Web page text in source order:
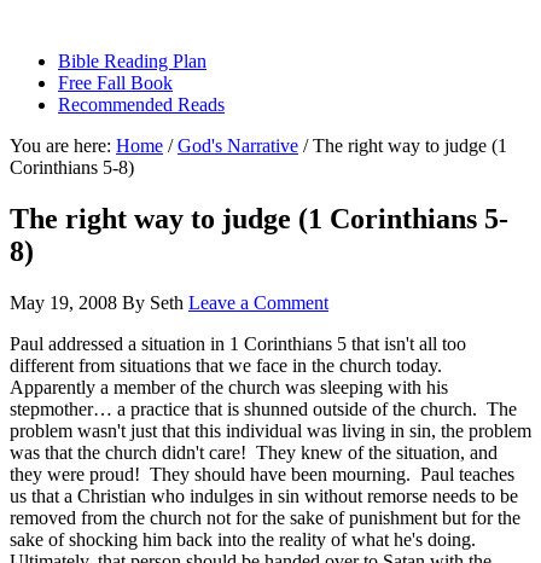
Bible Reading Plan
Free Fall Book
Recommended Reads
You are here: Home / God's Narrative /The right way to judge (1
Corinthians 5-8)
The right way to judge (1 Corinthians 5-
8)
May 19, 2008 By Seth Leave a Comment
Paul addressed a situation in 1 Corinthians 5 that isn't all too
different from situations that we face in the church today.
Apparently a member of the church was sleeping with his
stepmother… a practice that is shunned outside of the church. The
problem wasn't just that this individual was living in sin, the problem
was that the church didn't care! They knew of the situation, and
they were proud! They should have been mourning. Paul teaches
us that a Christian who indulges in sin without remorse needs to be
removed from the church not for the sake of punishment but for the
sake of shocking him back into the reality of what he's doing.